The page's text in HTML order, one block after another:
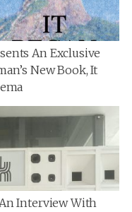
An Exclusive
New Book, It
Interview With